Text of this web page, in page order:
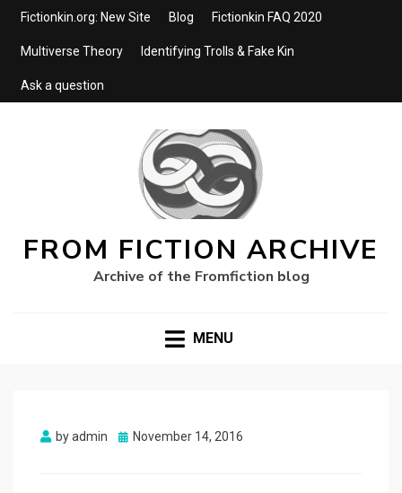
Fictionkin.org: New Site Blog Fictionkin FAQ 2020
Multiverse Theory Identifying Trolls & Fake Kin
Ask a question
FROM FICTION ARCHIVE
Archive of the Fromfiction blog
MENU
byadmin
Posted
November 14, 2016